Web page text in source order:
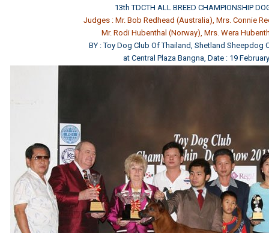
13th TDCTH ALL BREED CHAMPIONSHIP
Judges : Mr. Bob Redhead (Australia), Mrs. Connie
Mr. Rodi Hubenthal (Norway), Mrs. Wera
BY : Toy Dog Club Of Thailand, Shetland Sheepdog
at Central Plaza Bangna, Date : 19